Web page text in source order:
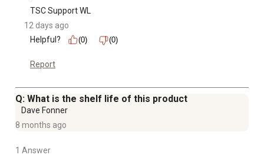
TSC Support WL
12 days ago
Helpful?
(0) (0)
Report
Q: What is the shelf life of this product
Dave Fonner
8 months ago
1 Answer